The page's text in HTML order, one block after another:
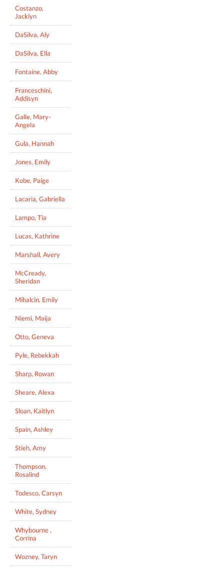
Costanzo,
Jacklyn
DaSilva, Aly
DaSilva, Ella
Fontaine, Abby
Franceschini,
Addisyn
Galle, Mary-
Angela
Gula, Hannah
Jones, Emily
Kobe, Paige
Lacaria, Gabriella
Lampo, Tia
Lucas, Kathrine
Marshall, Avery
McCready,
Sheridan
Mihalcin, Emily
Niemi, Maija
Otto, Geneva
Pyle, Rebekkah
Sharp, Rowan
Sheare, Alexa
Sloan, Kaitlyn
Spain, Ashley
Stieh, Amy
Thompson,
Rosalind
Todesco, Carsyn
White, Sydney
Whybourne ,
Corrina
Wozney, Taryn